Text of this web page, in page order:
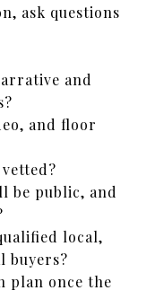
ask questions
and
and floor
be public, and
local,
buyers?
plan once the